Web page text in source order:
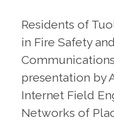
Residents of
in Fire Safety
presentation by
Internet Field
Networks of